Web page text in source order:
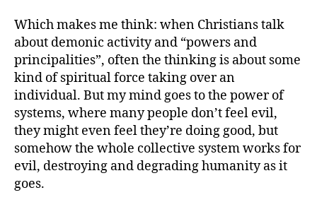
Which makes me think: when Christians talk
about demonic activity and “powers and
principalities”, often the thinking is about some
kind of spiritual force taking over an
individual. But my mind goes to the power of
systems, where many people don’t feel evil,
they might even feel they’re doing good, but
somehow the whole collective system works for
evil, destroying and degrading humanity as it
goes.